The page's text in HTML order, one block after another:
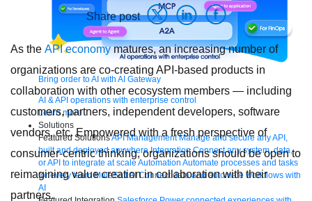
Bring order to AI with AI Gateway
AI & API operations with enterprise control
Learn more
Solutions
Featured SolutionsAPI Management Manage and secure any API,
built and deployed anywhere Integration Connect any system, data,
or API to integrate at scale Automation Automate processes and tasks
for every team MuleSoft AI Connect data and automate workflows with
AI
Share post
As the API economymatures, an increasing number of
organizations are co-creating API-based products in
collaboration with other ecosystem members — including
customers, partners, independent developers, software
vendors, etc. Empowered with a fresh perspective of
consumer-centric thinking, organizations should be open to
reimagining value creation in collaboration with their
partners.